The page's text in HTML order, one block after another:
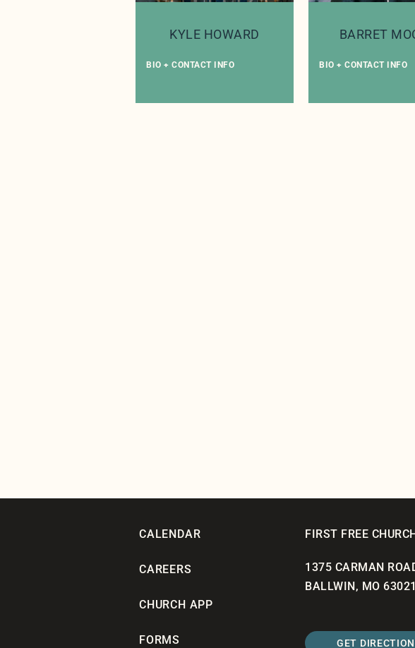
KYLE HOWARD
BIO + CONTACT INFO
BARRET
BIO + CONTACT INFO
CALENDAR
CAREERS
CHURCH APP
FORMS
FIRST FREE
1375 CARMAN
BALLWIN, MO 63021
GET